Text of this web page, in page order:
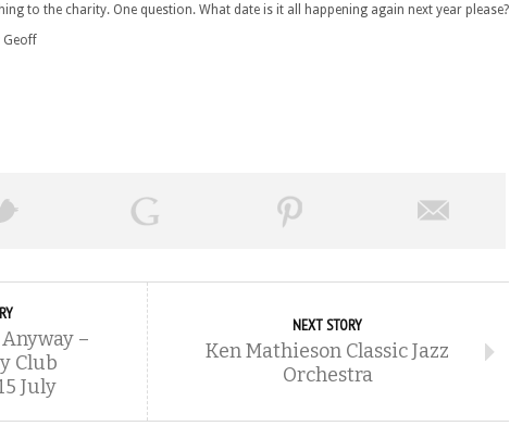
to the charity. One question. What date is it all happening again next year please?
Geoff
–
Club
July
NEXT STORY
Ken Mathieson Classic Jazz
Orchestra